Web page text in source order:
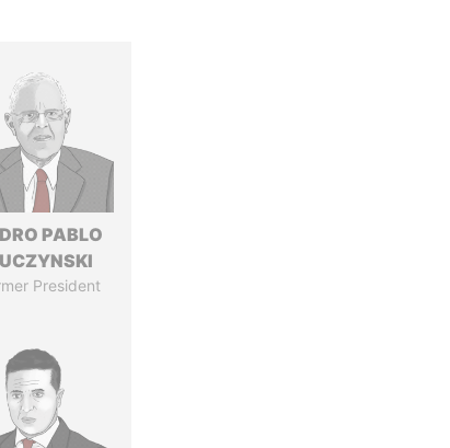
PABLO
President